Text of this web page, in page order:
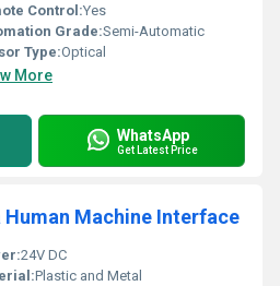
Control:Yes
Grade:Semi-Automatic
Type:Optical
More
WhatsApp
Get Latest Price
Human Machine Interface
24V DC
Plastic and Metal